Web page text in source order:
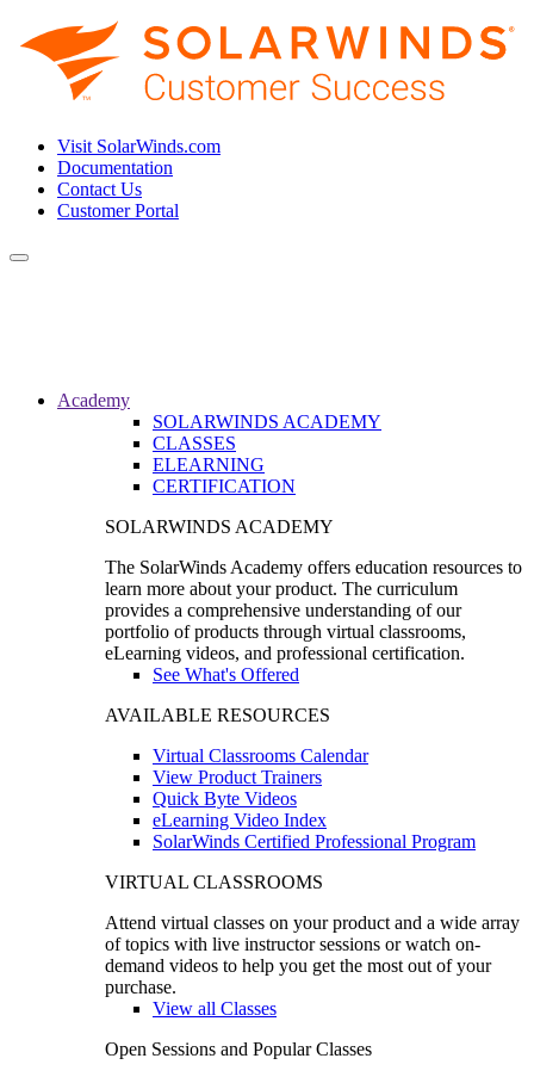
Visit SolarWinds.com
Documentation
Contact Us
Customer Portal
Toggle
Academy
SOLARWINDS ACADEMY
CLASSES
ELEARNING
CERTIFICATION
SOLARWINDS ACADEMY
The SolarWinds Academy offers education resources to
learn more about your product. The curriculum
provides a comprehensive understanding of our
portfolio of products through virtual classrooms,
eLearning videos, and professional certification.
See What's Offered
AVAILABLE RESOURCES
Virtual Classrooms Calendar
View Product Trainers
Quick Byte Videos
eLearning Video Index
SolarWinds Certified Professional Program
VIRTUAL CLASSROOMS
Attend virtual classes on your product and a wide array
of topics with live instructor sessions or watch on-
demand videos to help you get the most out of your
purchase.
View all Classes
Open Sessions and Popular Classes